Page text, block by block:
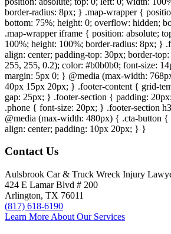
border-radius: 8px; } .map-wrapper {
bottom: 75%; height: 0; overflow: hidden;
.map-wrapper iframe { position: absolute;
100%; height: 100%; border-radius: 8px; }
align: center; padding-top: 30px; border-
255, 255, 0.2); color: #b0b0b0; font-size:
margin: 5px 0; } @media (max-width:
40px 15px 20px; } .footer-content { grid-
gap: 25px; } .footer-section { padding:
.phone { font-size: 20px; } .footer-section
@media (max-width: 480px) { .cta-button
align: center; padding: 10px 20px; } }
Contact Us
Aulsbrook Car & Truck Wreck Injury
424 E Lamar Blvd # 200
Arlington, TX 76011
(817) 618-6190
Learn More About Our Services